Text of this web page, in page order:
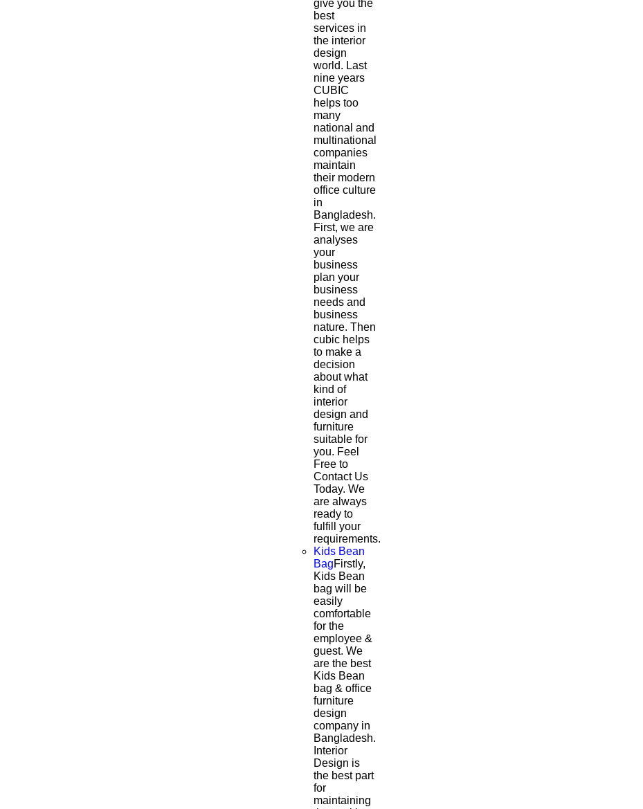
give you the
best
services in
the interior
design
world. Last
nine years
CUBIC
helps too
many
national and
multinational
companies
maintain
their modern
office culture
in
Bangladesh.
First, we are
analyses
your
business
plan your
business
needs and
business
nature. Then
cubic helps
to make a
decision
about what
kind of
interior
design and
furniture
suitable for
you. Feel
Free to
Contact Us
Today. We
are always
ready to
fulfill your
requirements.
Kids Bean
BagFirstly,
Kids Bean
bag will be
easily
comfortable
for the
employee &
guest. We
are the best
Kids Bean
bag & office
furniture
design
company in
Bangladesh.
Interior
Design is
the best part
for
maintaining